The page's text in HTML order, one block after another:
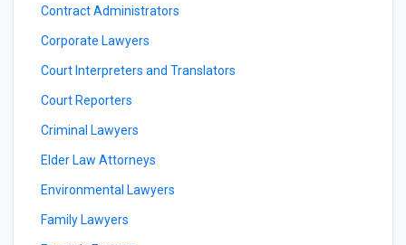
Contract Administrators
Corporate Lawyers
Court Interpreters and Translators
Court Reporters
Criminal Lawyers
Elder Law Attorneys
Environmental Lawyers
Family Lawyers